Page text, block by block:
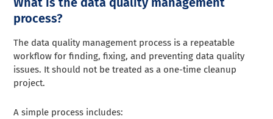
process?
The data quality management process is a repeatable
workflow for finding, fixing, and preventing data quality
issues. It should not be treated as a one-time cleanup
project.
A simple process includes: